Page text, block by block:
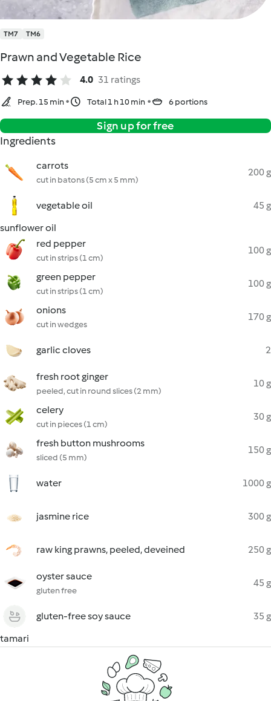
TM7 TM6
Prawn and Vegetable Rice
4.0 31 ratings
Prep. 15 min Total 1 h 10 min 6 portions
Sign up for free
Ingredients
carrots
cut in batons (5 cm x 5 mm)
200 g
vegetable oil
45 g
sunflower oil
red pepper
cut in strips (1 cm)
100 g
green pepper
cut in strips (1 cm)
100 g
onions
cut in wedges
170 g
garlic cloves 2
fresh root ginger
peeled, cut in round slices (2 mm)
10 g
celery
cut in pieces (1 cm)
30 g
fresh button mushrooms
sliced (5 mm)
150 g
water 1000 g
jasmine rice 300 g
raw king prawns, peeled, deveined 250 g
oyster sauce
gluten free
45 g
gluten-free soy sauce
35 g
tamari